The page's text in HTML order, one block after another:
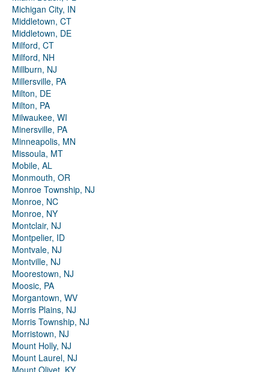
Michigan City, IN
Middletown, CT
Middletown, DE
Milford, CT
Milford, NH
Millburn, NJ
Millersville, PA
Milton, DE
Milton, PA
Milwaukee, WI
Minersville, PA
Minneapolis, MN
Missoula, MT
Mobile, AL
Monmouth, OR
Monroe Township, NJ
Monroe, NC
Monroe, NY
Montclair, NJ
Montpelier, ID
Montvale, NJ
Montville, NJ
Moorestown, NJ
Moosic, PA
Morgantown, WV
Morris Plains, NJ
Morris Township, NJ
Morristown, NJ
Mount Holly, NJ
Mount Laurel, NJ